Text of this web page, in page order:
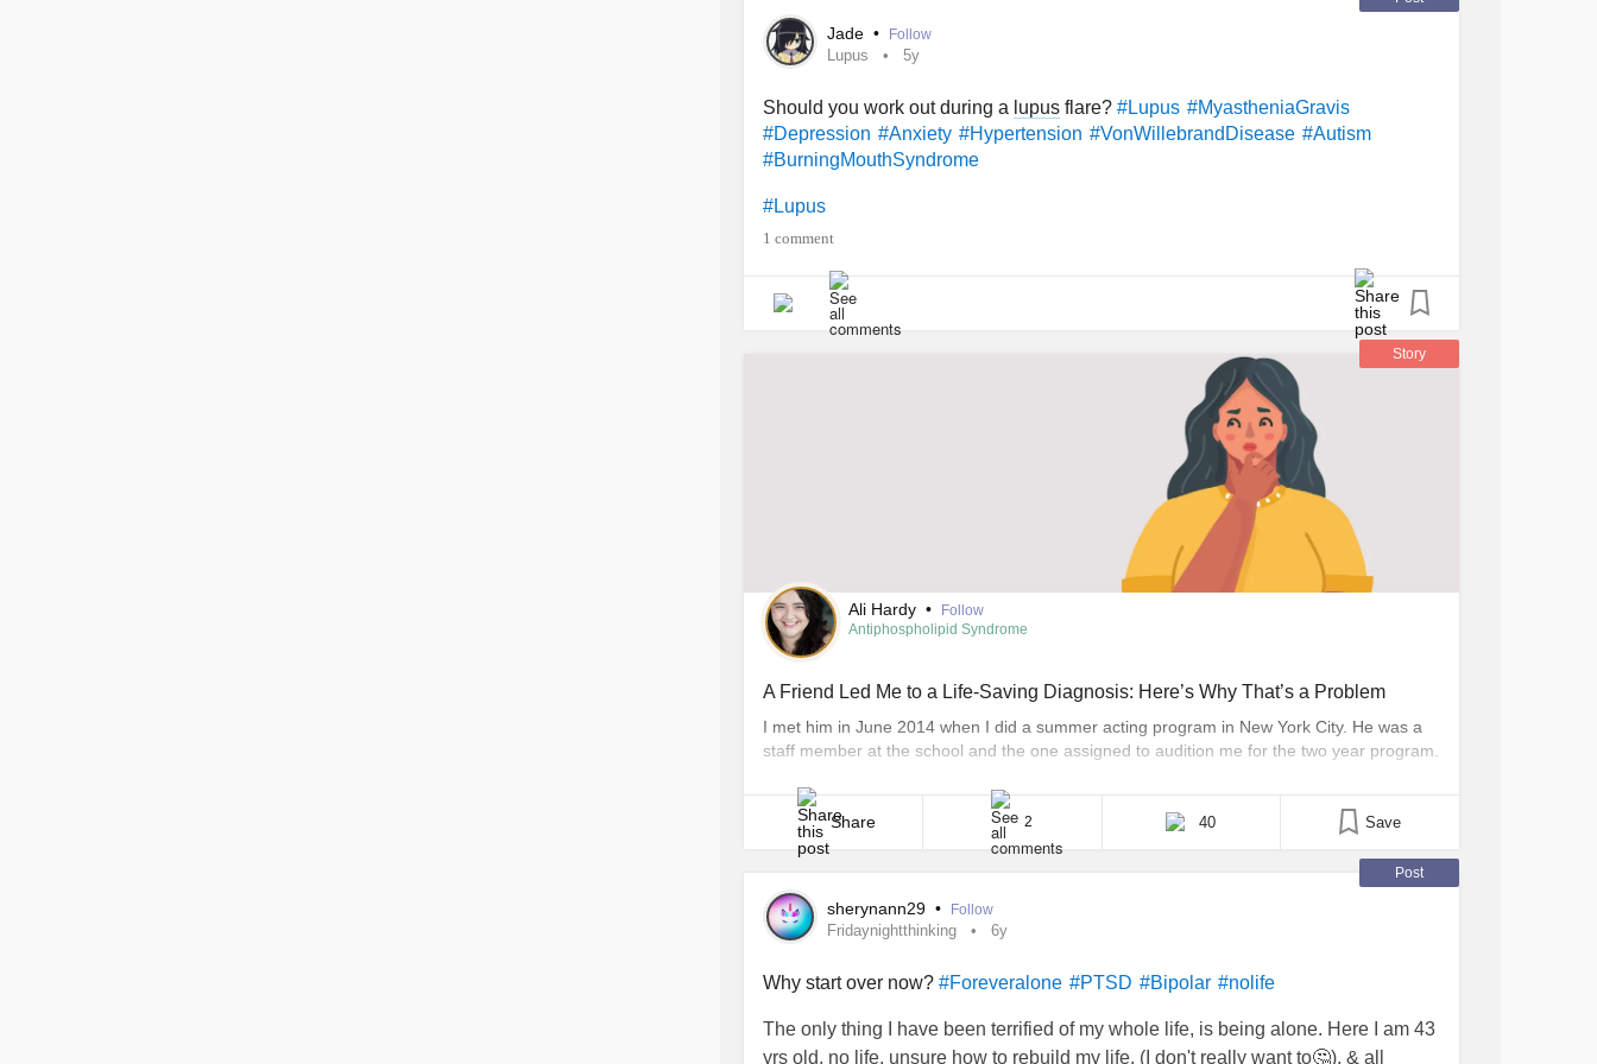
Jade • Follow
Lupus 5y
Should you work out during a lupus flare? #Lupus #MyastheniaGravis
#Depression #Anxiety #Hypertension #VonWillebrandDisease #Autism
#BurningMouthSyndrome
#Lupus
1 comment
Story
Ali Hardy •
Follow
Antiphospholipid Syndrome
A Friend Led Me to a Life-Saving Diagnosis: Here’s Why That’s a Problem
I met him in June 2014 when I did a summer acting program in New York City. He was a
staff member at the school and the one assigned to audition me for the two year program.
program, [...]
Share
2 40 Save
Post
sherynann29 • Follow
Fridaynightthinking 6y
Why start over now? #Foreveralone #PTSD #Bipolar #nolife
The only thing I have been terrified of my whole life, is being alone. Here I am 43
yrs old, no life, unsure how to rebuild my life, (I don't really want to🤔), & all